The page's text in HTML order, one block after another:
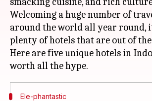
Welcoming a huge number of
around the world all year round,
plenty of hotels that are out of
Here are five unique hotels in
Ele-phantastic